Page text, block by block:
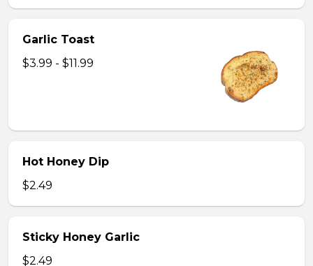
Garlic Toast
$3.99 - $11.99
Hot Honey Dip
$2.49
Sticky Honey Garlic
$2.49